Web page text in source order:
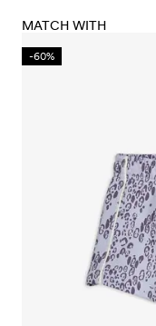
MATCH WITH
-60%